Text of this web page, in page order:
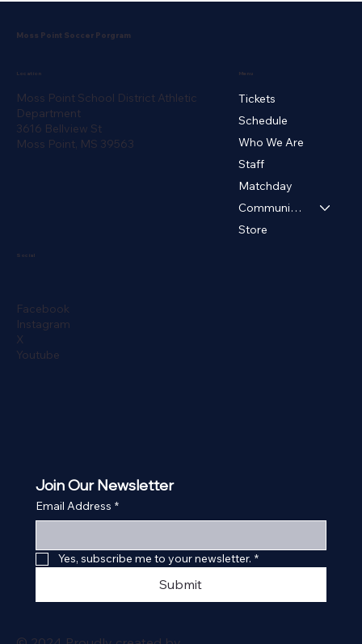
Moss Point Soccer Porgram
Location
Moss Point School District Athletic
Department
3616 Bellview St
Moss Point, MS 39563
Menu
Tickets
Schedule
Who We Are
Staff
Matchday
Community ▾
Store
Social
Facebook
Instagram
X
Youtube
Join Our Newsletter
Email Address *
Yes, subscribe me to your newsletter. *
Submit